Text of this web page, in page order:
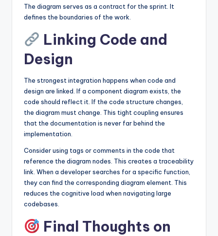
The diagram serves as a contract for the sprint. It
defines the boundaries of the work.
Linking Code and
Design
The strongest integration happens when code and
design are linked. If a component diagram exists, the
code should reflect it. If the code structure changes,
the diagram must change. This tight coupling ensures
that the documentation is never far behind the
implementation.
Consider using tags or comments in the code that
reference the diagram nodes. This creates a traceability
link. When a developer searches for a specific function,
they can find the corresponding diagram element. This
reduces the cognitive load when navigating large
codebases.
Final Thoughts on